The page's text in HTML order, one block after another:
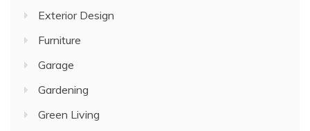
Exterior Design
Furniture
Garage
Gardening
Green Living